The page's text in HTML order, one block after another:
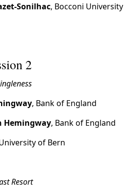
Sonilhac, Bocconi University
2
, Bank of England
Hemingway, Bank of England
of Bern
Resort